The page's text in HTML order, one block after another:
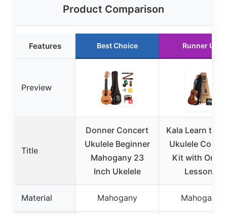
Product Comparison
Features Best Choice Runner Up
Preview
Title
Donner Concert
Ukulele Beginner
Mahogany 23
Inch Ukelele
Kala Learn to
Ukulele
Kit with
Lessons
Material Mahogany Mahogany